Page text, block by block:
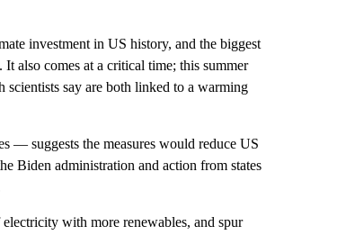
investment in US history, and the biggest
also comes at a critical time; this summer
scientists say are both linked to a warming
— suggests the measures would reduce US
Biden administration and action from states
with more renewables, and spur